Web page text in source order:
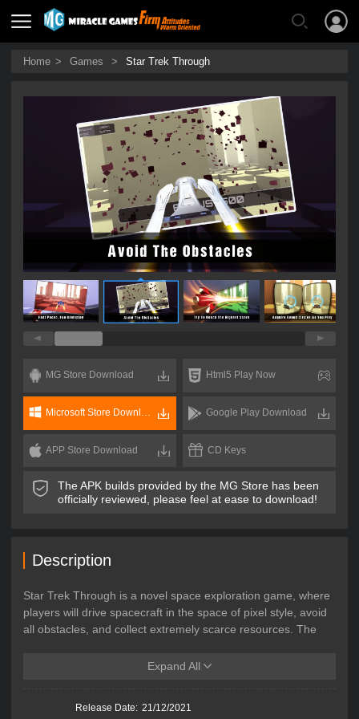
Home > Games > Star Trek Through
MG Store Download Html5 Play Now
Microsoft Store Download Google Play Download
APP Store Download CD Keys
The APK builds provided by the MG Store has been
officially reviewed, please feel at ease to download!
Description
Star Trek Through is a novel space exploration game, where
players will drive spacecraft in the space of pixel style, avoid
all obstacles, and collect extremely scarce resources. The
need to skillfully fly the ship in unknown planet shuttle. In this
Expand All
Release Date: 21/12/2021